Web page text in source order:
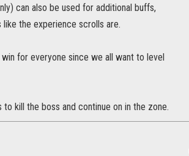
can also be used for additional buffs,
the experience scrolls are.
for everyone since we all want to level
kill the boss and continue on in the zone.